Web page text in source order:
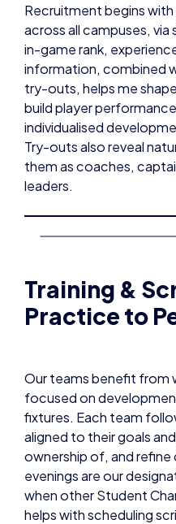
Recruitment begins
across all campuses,
in-game rank,
information, combined
try-outs, helps me
build player
individualised
Try-outs also reveal
them as coaches,
leaders.
Training &
Practice to
Our teams benefit from
focused on
fixtures. Each team
aligned to their goals
ownership of, and
evenings are our
when other Student
helps with scheduling